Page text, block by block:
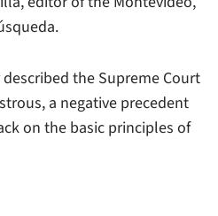
the Supreme Court
a negative precedent
on the basic principles of